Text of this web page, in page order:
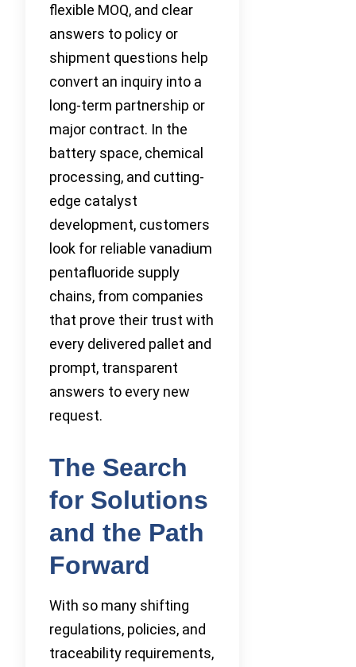
flexible MOQ, and clear
answers to policy or
shipment questions help
convert an inquiry into a
long-term partnership or
major contract. In the
battery space, chemical
processing, and cutting-
edge catalyst
development, customers
look for reliable vanadium
pentafluoride supply
chains, from companies
that prove their trust with
every delivered pallet and
prompt, transparent
answers to every new
request.
The Search
for Solutions
and the Path
Forward
With so many shifting
regulations, policies, and
traceability requirements,